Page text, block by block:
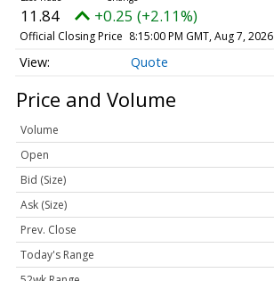
11.84 +0.25 (+2.11%)
Official Closing Price 8:15:00 PM GMT, Aug 7, 2026
Quote
Price and Volume
Volume
Open
Bid (Size)
Ask (Size)
Prev. Close
Today's Range